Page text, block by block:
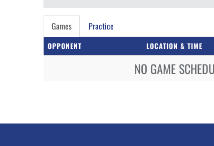
Games Practice
OPPONENT LOCATION & TIME
NO GAME